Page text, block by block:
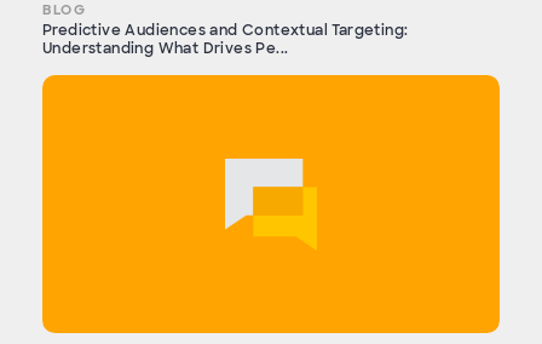
BLOG
Predictive Audiences and Contextual Targeting:
Understanding What Drives Pe...